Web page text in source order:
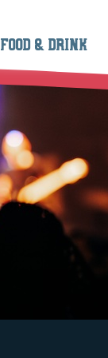
FOOD & DRINK